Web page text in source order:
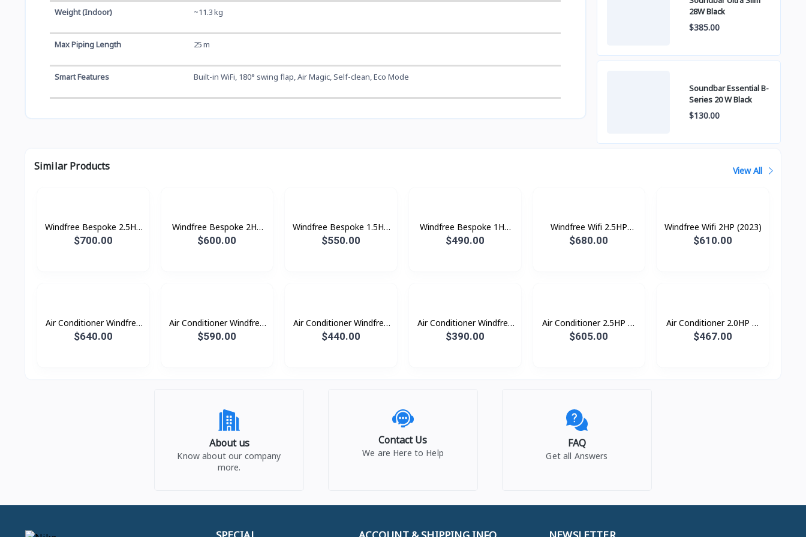
Weight (Indoor) ~11.3 kg
Max Piping Length 25 m
Smart Features Built-in WiFi, 180° swing flap, Air Magic, Self-clean, Eco Mode
28W Black
$385.00
Soundbar Essential B-
Series 20 W Black
$130.00
Similar Products View All
Windfree Bespoke 2.5HP
(2025)
$700.00
Windfree Bespoke 2HP
(2025)
$600.00
Windfree Bespoke 1.5HP
(2025)
$550.00
Windfree Bespoke 1HP
(2025)
$490.00
Windfree Wifi 2.5HP
(2023)
$680.00
Windfree Wifi 2HP (2023)
$610.00
Air Conditioner Windfree
Windfree 2.5HP (2023)
$640.00
Air Conditioner Windfree
Windfree 2.0HP (2023)
$590.00
Air Conditioner Windfree
Windfree 1.5HP (2023)
$440.00
Air Conditioner Windfree
Windfree 1.0HP (2023)
$390.00
Air Conditioner 2.5HP S-
Inverter Eco Plus
$605.00
Air Conditioner 2.0HP S-
Inverter Eco Plus
$467.00
About us
Know about our company
more.
Contact Us
We are Here to Help
FAQ
Get all Answers